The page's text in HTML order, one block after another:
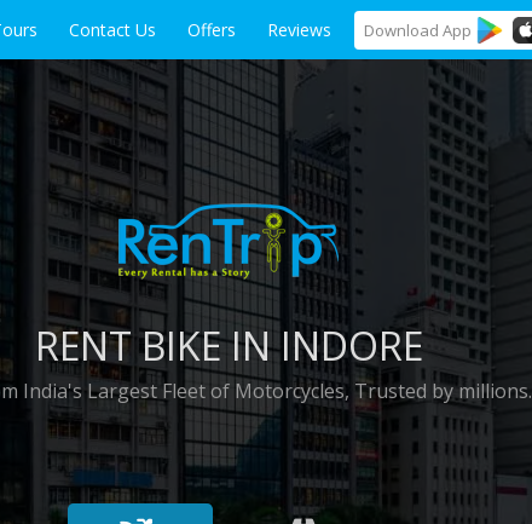
Contact Us Offers Reviews Download App
RENT BIKE IN INDORE
India's Largest Fleet of Motorcycles, Trusted by millions.